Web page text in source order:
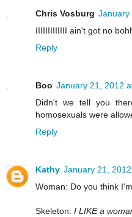
Chris Vosburg January
IIIIIIIIIIIII ain't got no
Reply
Boo January 21, 2012
Didn't we tell you
homosexuals were
Reply
Kathy January 21,
Woman: Do you think
Skeleton: I LIKE a